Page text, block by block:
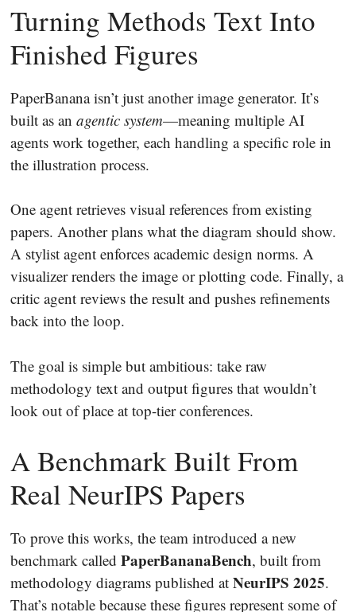
Turning Methods Text Into
Finished Figures
PaperBanana isn’t just another image generator. It’s
built as an agentic system—meaning multiple AI
agents work together, each handling a specific role in
the illustration process.
One agent retrieves visual references from existing
papers. Another plans what the diagram should show.
A stylist agent enforces academic design norms. A
visualizer renders the image or plotting code. Finally, a
critic agent reviews the result and pushes refinements
back into the loop.
The goal is simple but ambitious: take raw
methodology text and output figures that wouldn’t
look out of place at top-tier conferences.
A Benchmark Built From
Real NeurIPS Papers
To prove this works, the team introduced a new
benchmark called PaperBananaBench, built from
methodology diagrams published at NeurIPS 2025.
That’s notable because these figures represent some of